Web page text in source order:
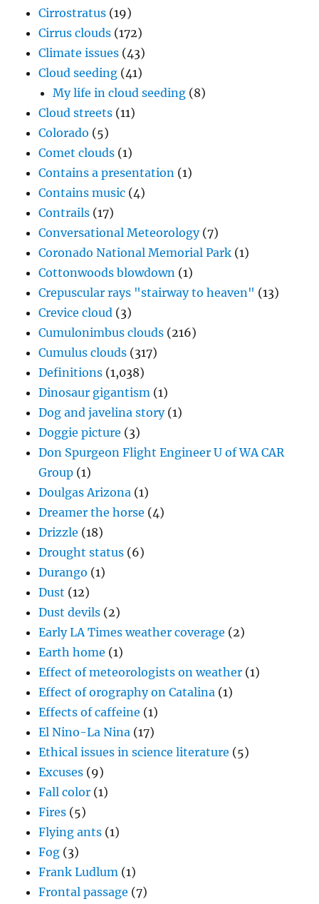
Cirrostratus (19)
Cirrus clouds (172)
Climate issues (43)
Cloud seeding (41)
My life in cloud seeding (8)
Cloud streets (11)
Colorado (5)
Comet clouds (1)
Contains a presentation (1)
Contains music (4)
Contrails (17)
Conversational Meteorology(7)
Coronado National Memorial Park (1)
Cottonwoods blowdown (1)
Crepuscular rays "stairway to heaven" (13)
Crevice cloud (3)
Cumulonimbus clouds (216)
Cumulus clouds (317)
Definitions (1,038)
Dinosaur gigantism (1)
Dog and javelina story(1)
Doggie picture (3)
Don Spurgeon Flight Engineer U of WA CAR
Group (1)
Doulgas Arizona (1)
Dreamer the horse (4)
Drizzle (18)
Drought status (6)
Durango (1)
Dust (12)
Dust devils (2)
Early LA Times weather coverage (2)
Earth home (1)
Effect of meteorologists on weather (1)
Effect of orography on Catalina (1)
Effects of caffeine (1)
El Nino-La Nina (17)
Ethical issues in science literature (5)
Excuses (9)
Fall color (1)
Fires (5)
Flying ants (1)
Fog (3)
Frank Ludlum (1)
Frontal passage (7)